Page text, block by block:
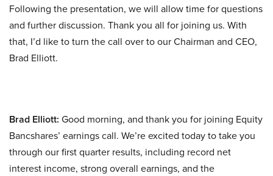
Following the presentation, we will allow time for questions
and further discussion. Thank you all for joining us. With
that, I’d like to turn the call over to our Chairman and CEO,
Brad Elliott.
Brad Elliott: Good morning, and thank you for joining Equity
Bancshares’ earnings call. We’re excited today to take you
through our first quarter results, including record net
interest income, strong overall earnings, and the